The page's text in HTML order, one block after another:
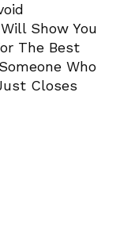
Show You
The Best
Who
Closes